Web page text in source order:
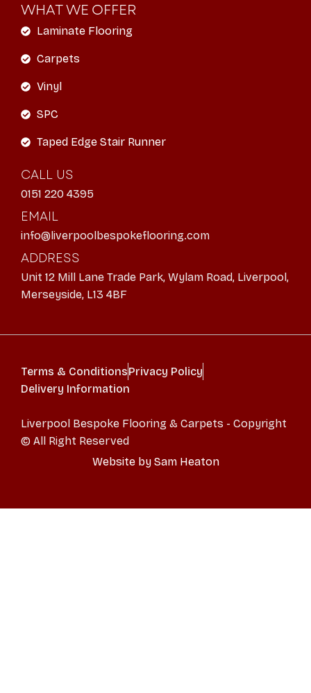
WHAT WE OFFER
Laminate Flooring
Carpets
Vinyl
SPC
Taped Edge Stair Runner
CALL US
0151 220 4395
EMAIL
info@liverpoolbespokeflooring.com
ADDRESS
Unit 12 Mill Lane Trade Park, Wylam Road, Liverpool,
Merseyside, L13 4BF
Terms & ConditionsPrivacy Policy
Delivery Information
Liverpool Bespoke Flooring & Carpets - Copyright
© All Right Reserved
Website by Sam Heaton